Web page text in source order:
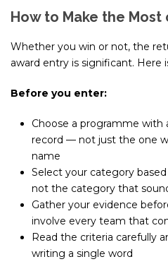
How to Make the
Whether you win or not, the
award entry is significant. Here
Before you enter:
Choose a programme with
record — not just the one
name
Select your category
not the category that
Gather your evidence
involve every team that
Read the criteria carefully
writing a single word